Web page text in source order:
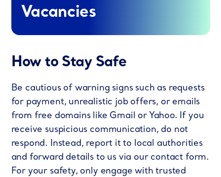
Vacancies
How to Stay Safe
Be cautious of warning signs such as requests
for payment, unrealistic job offers, or emails
from free domains like Gmail or Yahoo. If you
receive suspicious communication, do not
respond. Instead, report it to local authorities
and forward details to us via our contact form.
For your safety, only engage with trusted